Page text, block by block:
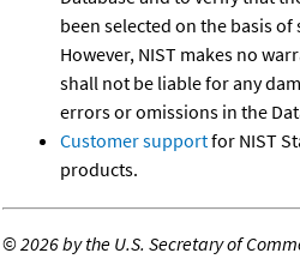
been selected on the basis
However, NIST makes no
shall not be liable for any
errors or omissions in the
Customer supportfor NIST
products.
©2026 by the U.S. Secretary of